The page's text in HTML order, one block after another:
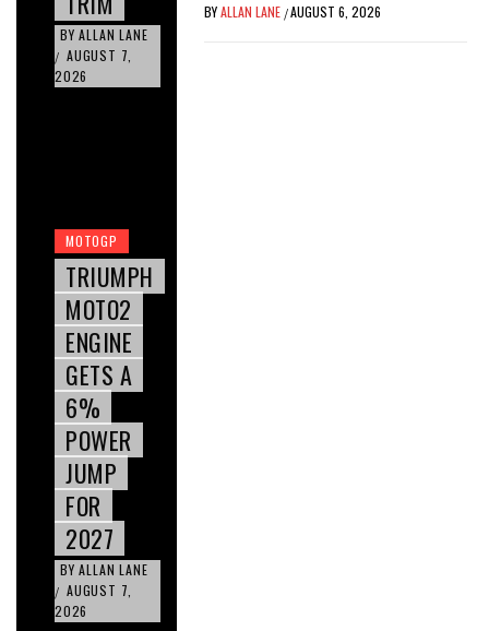
BY ALLAN LANE
/ AUGUST 7,
2026
MOTOGP
TRIUMPH
MOTO2
ENGINE
GETS A
6%
POWER
JUMP
FOR
2027
BY ALLAN LANE
/ AUGUST 7,
2026
BYALLAN LANE /AUGUST 6, 2026